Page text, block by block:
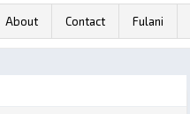
About Contact Fulani